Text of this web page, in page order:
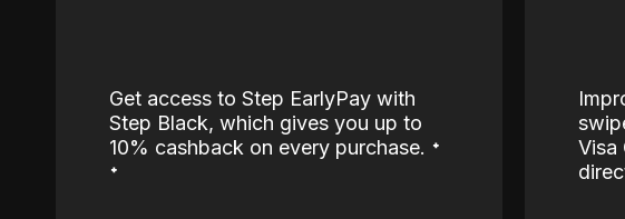
Get access to Step EarlyPay with
Step Black, which gives you up to
10% cashback on every purchase. ˖
˖
Visa